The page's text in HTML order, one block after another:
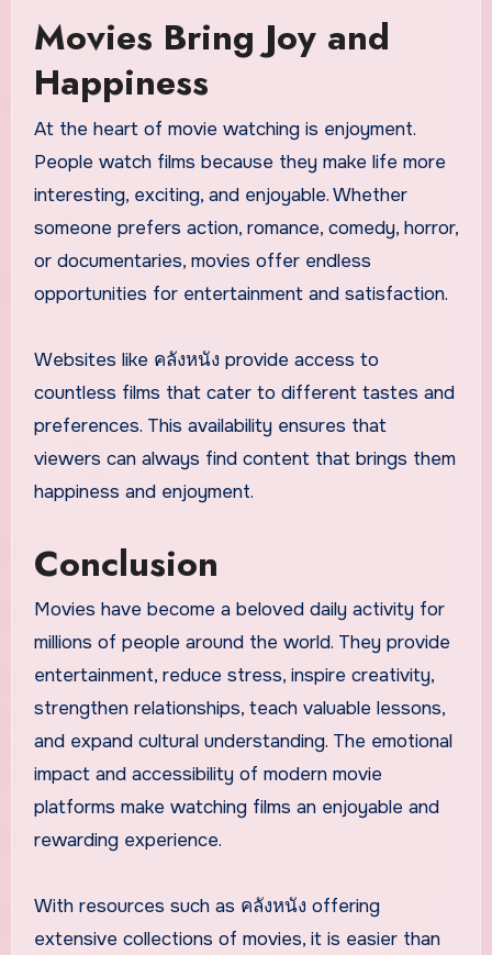
Movies Bring Joy and
Happiness
At the heart of movie watching is enjoyment.
People watch films because they make life more
interesting, exciting, and enjoyable. Whether
someone prefers action, romance, comedy, horror,
or documentaries, movies offer endless
opportunities for entertainment and satisfaction.
Websites like คลังหนัง provide access to
countless films that cater to different tastes and
preferences. This availability ensures that
viewers can always find content that brings them
happiness and enjoyment.
Conclusion
Movies have become a beloved daily activity for
millions of people around the world. They provide
entertainment, reduce stress, inspire creativity,
strengthen relationships, teach valuable lessons,
and expand cultural understanding. The emotional
impact and accessibility of modern movie
platforms make watching films an enjoyable and
rewarding experience.
With resources such as คลังหนัง offering
extensive collections of movies, it is easier than